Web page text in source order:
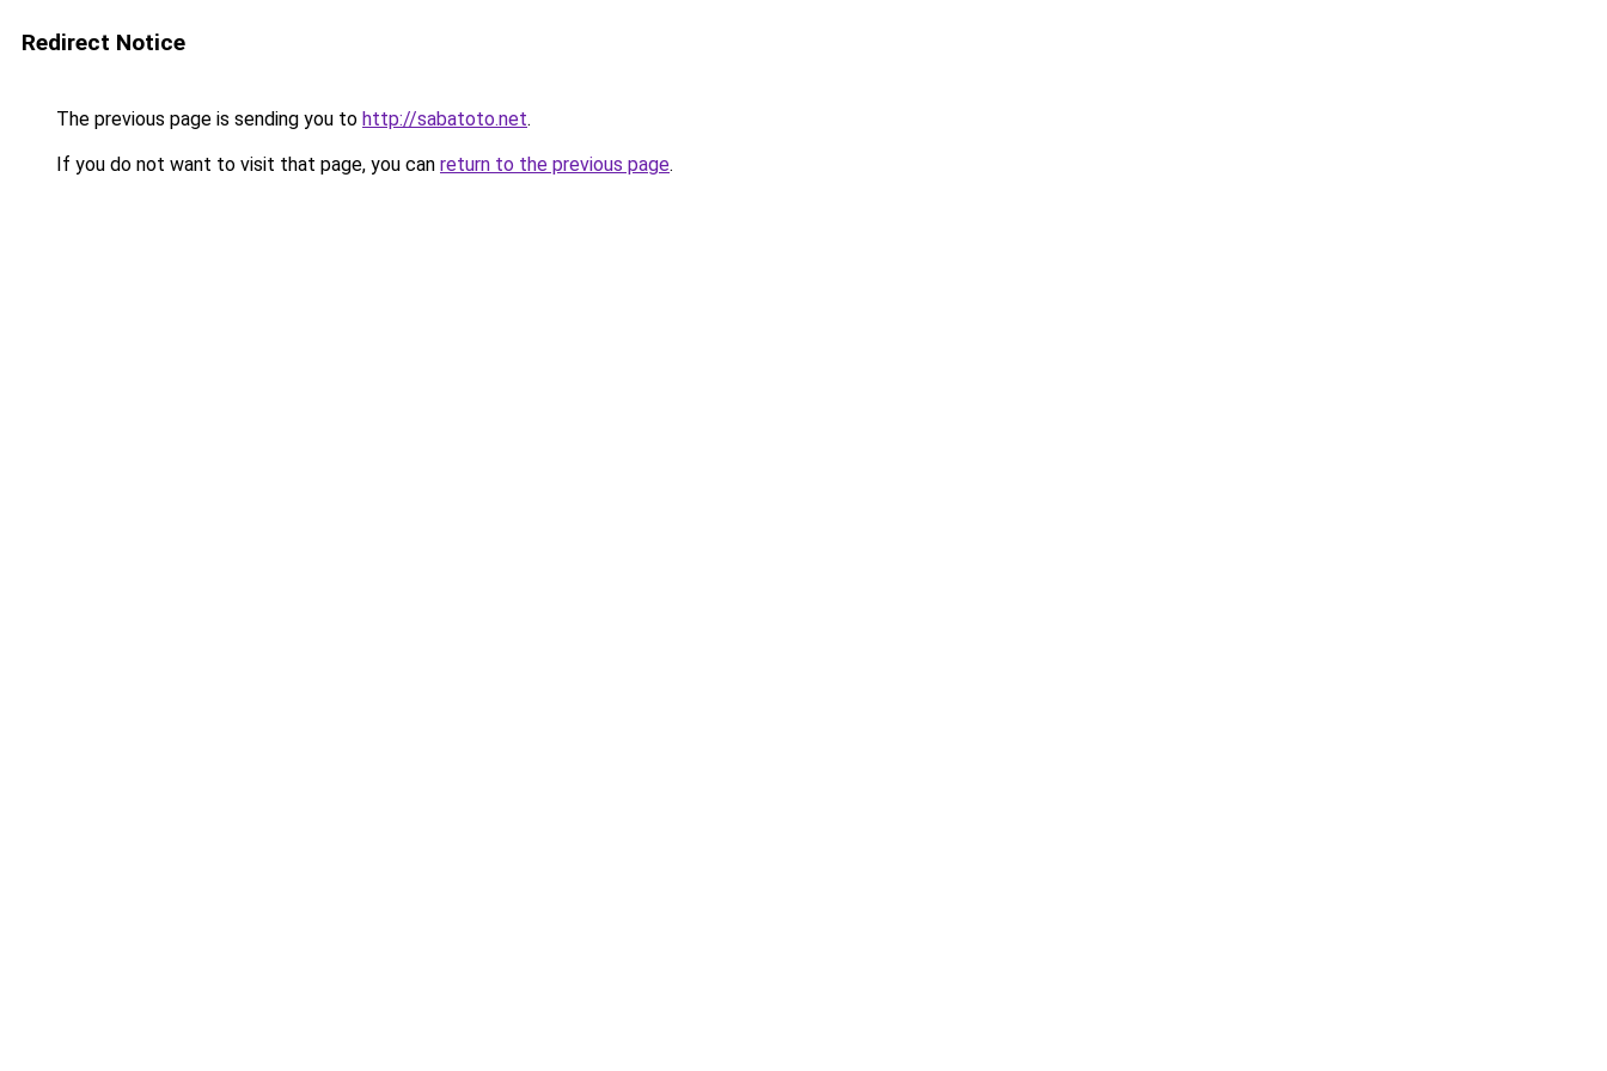
Redirect Notice
The previous page is sending you to http://sabatoto.net.
If you do not want to visit that page, you can return to the previous page.